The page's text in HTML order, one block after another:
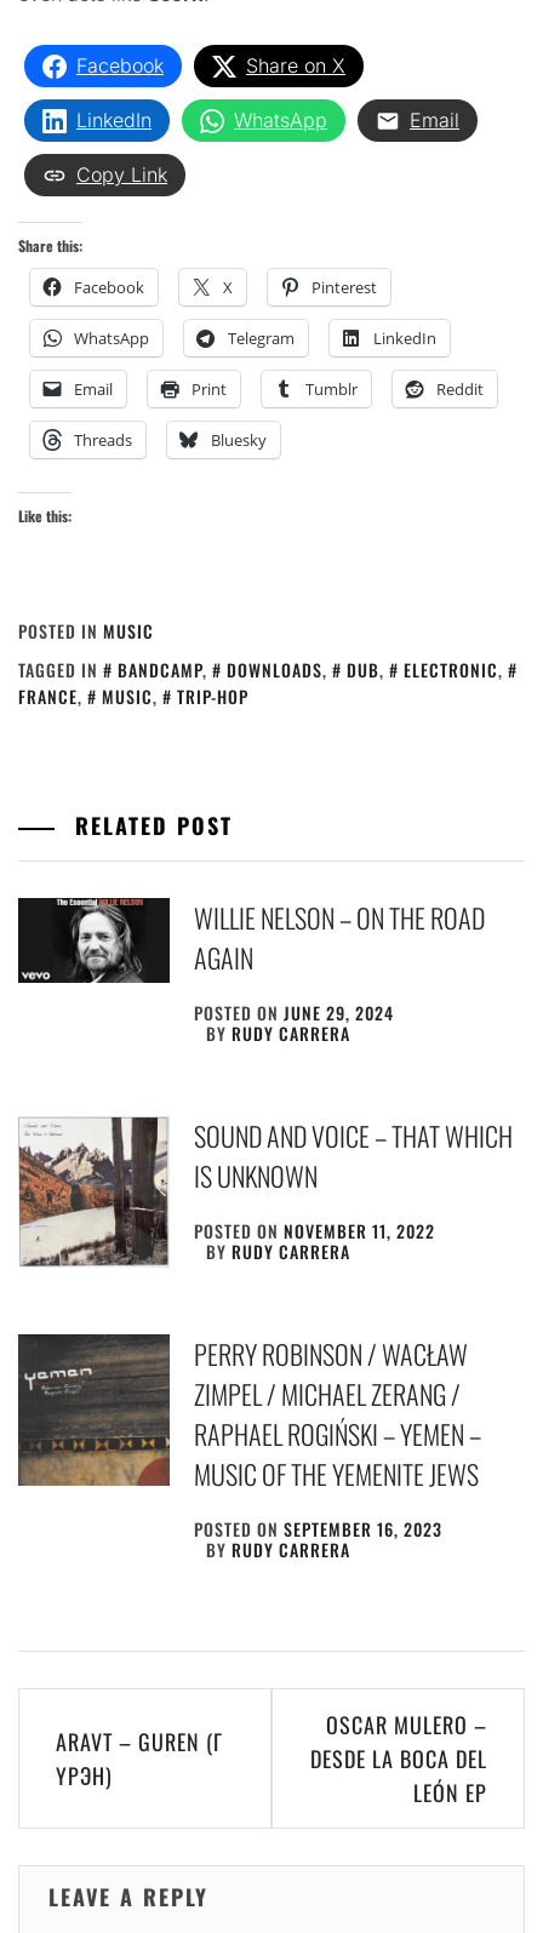
Facebook Share on X
LinkedIn WhatsApp Email
Copy Link
Share this:
Facebook X Pinterest
WhatsApp Telegram LinkedIn
Email Print Tumblr Reddit
Threads Bluesky
Like this:
POSTED IN MUSIC
TAGGED IN
BANDCAMP, DOWNLOADS, DUB, ELECTRONIC,
FRANCE, MUSIC, TRIP-HOP
RELATED POST
WILLIE NELSON – ON THE ROAD
AGAIN
POSTED ONJUNE 29, 2024
BYRUDY CARRERA
SOUND AND VOICE – THAT WHICH
IS UNKNOWN
POSTED ONNOVEMBER 11, 2022
BYRUDY CARRERA
PERRY ROBINSON / WACŁAW
ZIMPEL / MICHAEL ZERANG /
RAPHAEL ROGIŃSKI – YEMEN –
MUSIC OF THE YEMENITE JEWS
POSTED ONSEPTEMBER 16, 2023
BYRUDY CARRERA
navigation
ARAVT – GUREN (Г​
Ү​Р​Э​Н)
OSCAR MULERO –
DESDE LA BOCA DEL
LE​Ó​N EP
LEAVE A REPLY